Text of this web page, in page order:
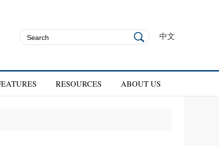
中文
RESOURCES ABOUT US